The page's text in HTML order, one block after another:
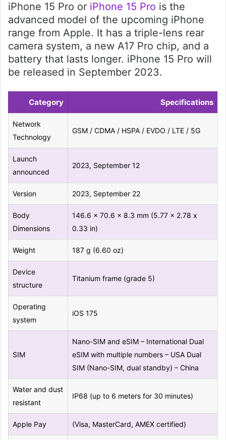
iPhone 15 Pro or iPhone 15 Pro is the
advanced model of the upcoming iPhone
range from Apple. It has a triple-lens rear
camera system, a new A17 Pro chip, and a
battery that lasts longer. iPhone 15 Pro will
be released in September 2023.
Category Specifications
Network
Technology
GSM / CDMA / HSPA / EVDO / LTE / 5G
Launch
announced
2023, September 12
Version 2023, September 22
Body
Dimensions
146.6 x 70.6 x 8.3 mm (5.77 x 2.78 x
0.33 in)
Weight 187 g (6.60 oz)
Device
structure
Titanium frame (grade 5)
Operating
system
iOS 175
SIM
Nano-SIM and eSIM – International Dual
eSIM with multiple numbers – USA Dual
SIM (Nano-SIM, dual standby) – China
Water and dust
resistant
IP68 (up to 6 meters for 30 minutes)
Apple Pay (Visa, MasterCard, AMEX certified)